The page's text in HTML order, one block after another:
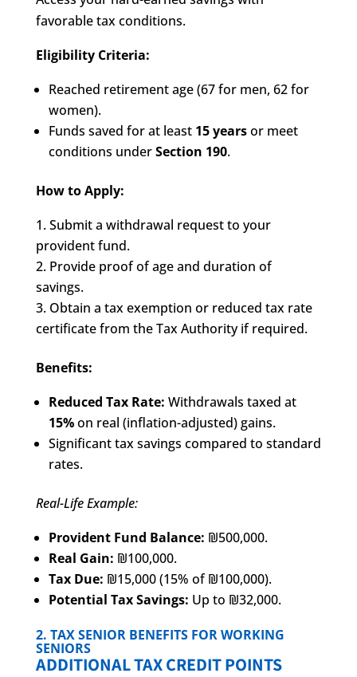
favorable tax conditions.
Eligibility Criteria:
Reached retirement age (67 for men, 62 for
women).
Funds saved for at least 15 yearsor meet
conditions underSection 190.
How to Apply:
Submit a withdrawal request to your
provident fund.
Provide proof of age and duration of
savings.
Obtain a tax exemption or reduced tax rate
certificate from the Tax Authority if required.
Benefits:
Reduced Tax Rate: Withdrawals taxed at
15%on real (inflation-adjusted) gains.
Significant tax savings compared to standard
rates.
Real-Life Example:
Provident Fund Balance: ₪500,000.
Real Gain: ₪100,000.
Tax Due: ₪15,000 (15% of ₪100,000).
Potential Tax Savings: Up to ₪32,000.
2. TAX SENIOR BENEFITS FOR WORKING
SENIORS
ADDITIONAL TAX CREDIT POINTS